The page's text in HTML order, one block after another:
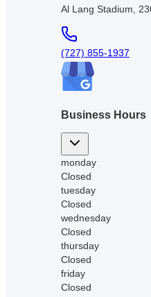
Al Lang Stadium,
(727) 855-1937
Business Hours
monday
Closed
tuesday
Closed
wednesday
Closed
thursday
Closed
friday
Closed